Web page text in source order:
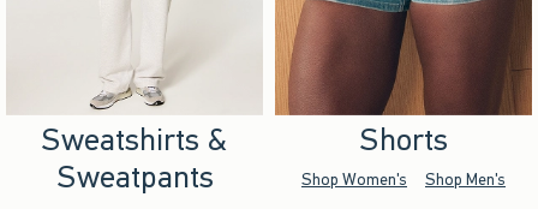
Sweatshirts &
Sweatpants
Shorts
Shop Women's Shop Men's